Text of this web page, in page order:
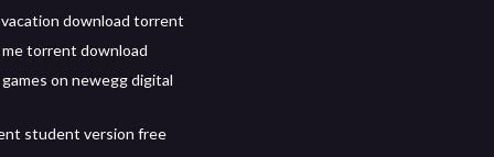
download torrent
torrent download
on newegg digital
student version free